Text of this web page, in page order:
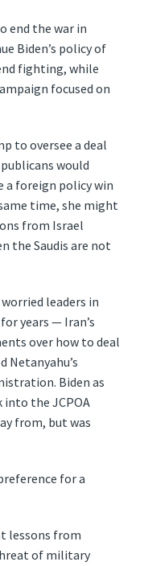
end the war in
Biden’s policy of
fighting, while
focused on
to oversee a deal
would
a foreign policy win
time, she might
from Israel
the Saudis are not
leaders in
years — Iran’s
over how to deal
Netanyahu’s
Biden as
into the JCPOA
from, but was
for a
lessons from
of military